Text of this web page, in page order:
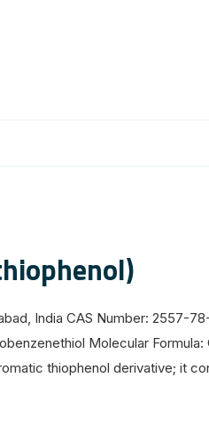
India CAS Number: 2557-
Molecular Formula:
thiophenol derivative; it